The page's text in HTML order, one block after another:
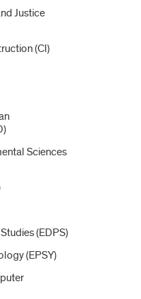
Justice
(CI)
Sciences
(EDPS)
(EPSY)